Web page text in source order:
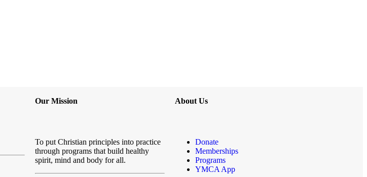
Our Mission
To put Christian principles into practice
through programs that build healthy
spirit, mind and body for all.
About Us
Donate
Memberships
Programs
YMCA App